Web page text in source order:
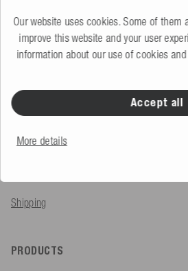
Customer service +49 (0) 7424 60213
Order
Shipping
PRODUCTS
Our website uses cookies. Some of them
improve this website and your user
information about our use of cookies
Accept all
More details